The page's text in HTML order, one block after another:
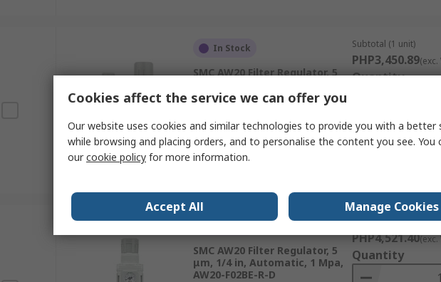
In Stock
SMC AW20 Filter Regulator, 5
RS Stock No.792-7788
Subtotal (1 unit)
PHP3,450.89(exc.
Quantity
SMC AW20 Filter Regulator, 5
μm, 1/4 in, Automatic, 1 Mpa,
AW20-F02BE-R-D
Subtotal (1 unit)
PHP4,521.40(exc.
Quantity
Cookies affect the service we can offer you
Our website uses cookies and similar technologies to provide you with a better
while browsing and placing orders, and to personalise the content you see. You
ourcookie policy for more information.
Accept All Manage Cookies